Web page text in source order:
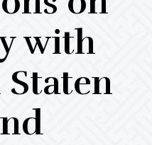
with
Staten